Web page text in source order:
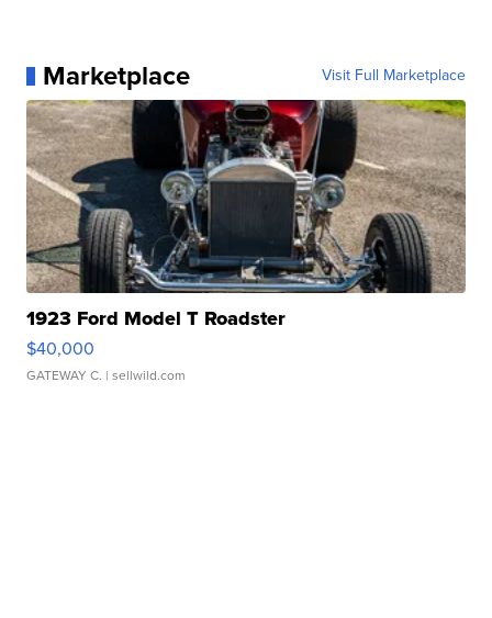
Marketplace Visit Full Marketplace
1923 Ford Model T Roadster
$40,000
GATEWAY C. | sellwild.com